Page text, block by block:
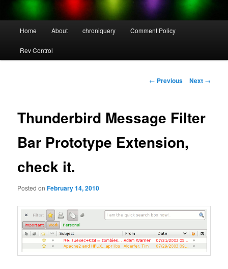
Home About chroniquery Comment Policy
Rev Control
Post
← Previous Next →
Thunderbird Message Filter
Bar Prototype Extension,
check it.
Posted onFebruary 14, 2010